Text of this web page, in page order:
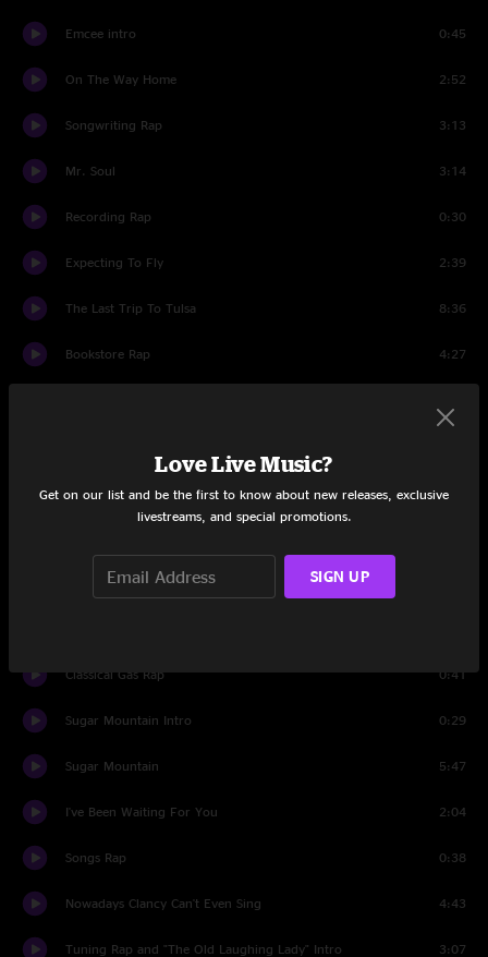
Emcee intro 0:45
On The Way Home 2:52
Songwriting Rap 3:13
Mr. Soul 3:14
Recording Rap 0:30
Expecting To Fly 2:39
The Last Trip To Tulsa 8:36
Bookstore Rap 4:27
Birds 2:17
Out Of My Mind
Classical Gas Rap 0:41
Sugar Mountain Intro 0:29
Sugar Mountain 5:47
I've Been Waiting For You 2:04
Songs Rap 0:38
Nowadays Clancy Can't Even Sing 4:43
Tuning Rap and "The Old Laughing Lady" Intro 3:07
Love Live Music?
Get on our list and be the first to know about new releases, exclusive
livestreams, and special promotions.
SIGN UP